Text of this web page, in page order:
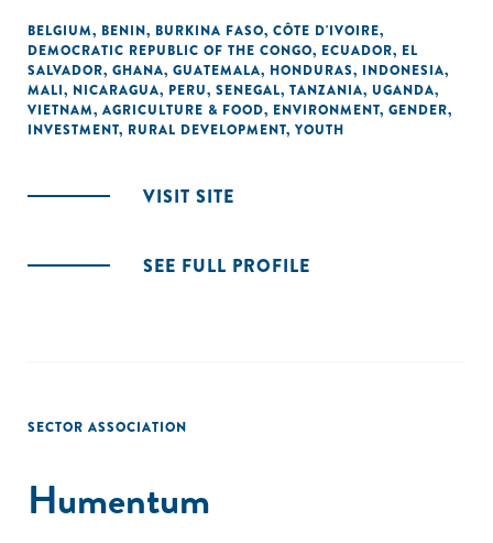
BELGIUM, BENIN, BURKINA FASO, CÔTE D'IVOIRE,
DEMOCRATIC REPUBLIC OF THE CONGO, ECUADOR, EL
SALVADOR, GHANA, GUATEMALA, HONDURAS, INDONESIA,
MALI, NICARAGUA, PERU, SENEGAL, TANZANIA, UGANDA,
VIETNAM, AGRICULTURE & FOOD, ENVIRONMENT, GENDER,
INVESTMENT, RURAL DEVELOPMENT, YOUTH
VISIT SITE
SEE FULL PROFILE
SECTOR ASSOCIATION
Humentum